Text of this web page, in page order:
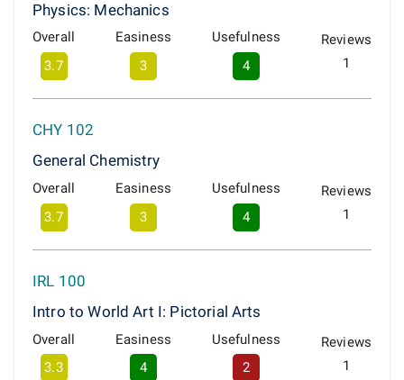
Physics: Mechanics
Overall
3.7
Easiness
3
Usefulness
4
Reviews
1
CHY 102
General Chemistry
Overall
3.7
Easiness
3
Usefulness
4
Reviews
1
IRL 100
Intro to World Art I: Pictorial Arts
Overall
3.3
Easiness
4
Usefulness
2
Reviews
1